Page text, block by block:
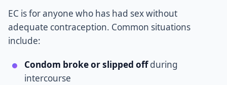
EC is for anyone who has had sex without
adequate contraception. Common situations
include:
Condom broke or slipped offduring
intercourse